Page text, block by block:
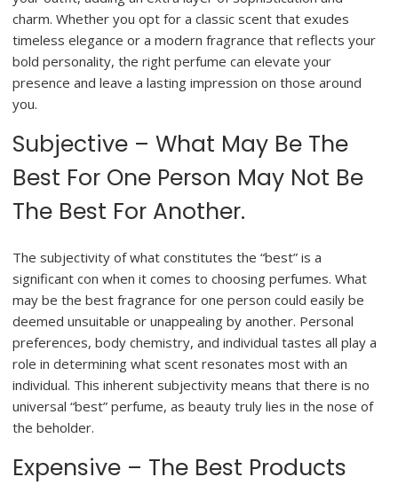
charm. Whether you opt for a classic scent that exudes
timeless elegance or a modern fragrance that reflects your
bold personality, the right perfume can elevate your
presence and leave a lasting impression on those around
you.
Subjective – What May Be The
Best For One Person May Not Be
The Best For Another.
The subjectivity of what constitutes the “best” is a
significant con when it comes to choosing perfumes. What
may be the best fragrance for one person could easily be
deemed unsuitable or unappealing by another. Personal
preferences, body chemistry, and individual tastes all play a
role in determining what scent resonates most with an
individual. This inherent subjectivity means that there is no
universal “best” perfume, as beauty truly lies in the nose of
the beholder.
Expensive – The Best Products